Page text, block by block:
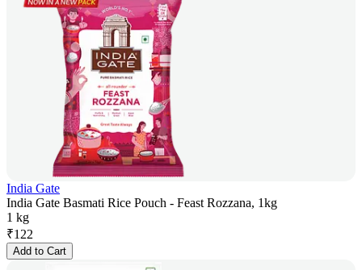
India Gate
India Gate Basmati Rice Pouch - Feast Rozzana, 1kg
1 kg
₹122
Add to Cart